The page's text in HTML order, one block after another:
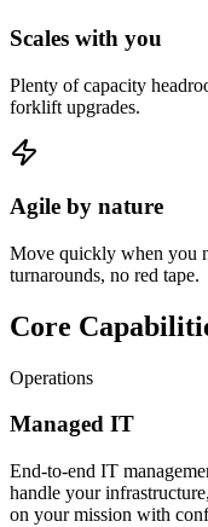
Scales with you
Plenty of capacity
forklift upgrades.
Agile by nature
Move quickly when you
turnarounds, no red tape.
Core
Operations
Managed IT
End-to-end IT
handle your
on your mission with